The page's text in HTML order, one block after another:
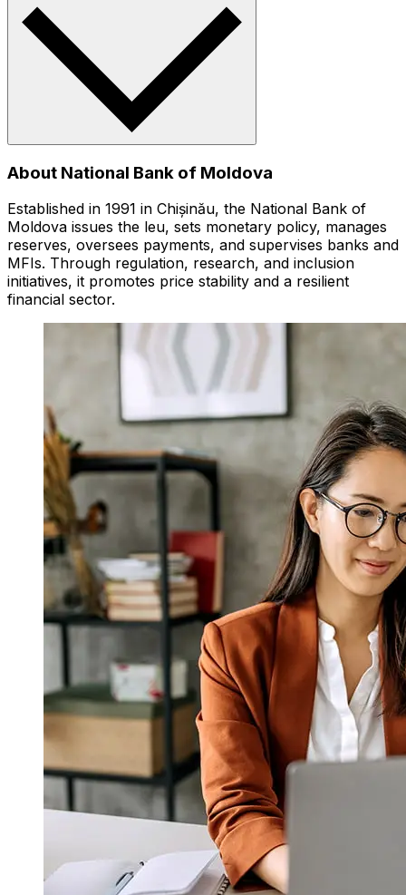
About National Bank of Moldova
Established in 1991 in Chișinău, the National Bank of
Moldova issues the leu, sets monetary policy, manages
reserves, oversees payments, and supervises banks and
MFIs. Through regulation, research, and inclusion
initiatives, it promotes price stability and a resilient
financial sector.